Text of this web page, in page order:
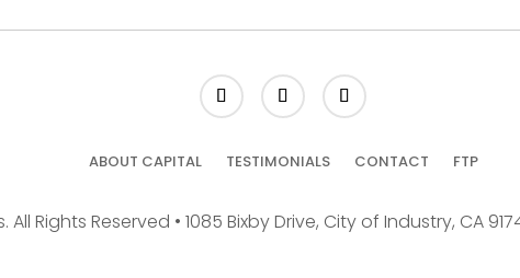
ABOUT CAPITAL TESTIMONIALS CONTACT FTP
All Rights Reserved • 1085 Bixby Drive, City of Industry, CA